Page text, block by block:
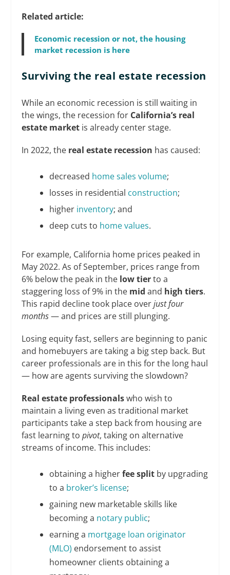
Related article:
Economic recession or not, the housing
market recession is here
Surviving the real estate recession
While an economic recession is still waiting in
the wings, the recession for California’s real
estate market is already center stage.
In 2022, the real estate recession has caused:
decreased home sales volume;
losses in residential construction;
higher inventory; and
deep cuts to home values.
For example, California home prices peaked in
May 2022. As of September, prices range from
6% below the peak in the low tierto a
staggering loss of 9% in the mid and high tiers.
This rapid decline took place overjust four
months— and prices are still plunging.
Losing equity fast, sellers are beginning to panic
and homebuyers are taking a big step back. But
career professionals are in this for the long haul
— how are agents surviving the slowdown?
Real estate professionalswho wish to
maintain a living even as traditional market
participants take a step back from housing are
fast learning topivot, taking on alternative
streams of income. This includes:
obtaining a higherfee splitby upgrading
to a broker’s license;
gaining new marketable skills like
becoming a notary public;
earning a mortgage loan originator
(MLO) endorsement to assist
homeowner clients obtaining a